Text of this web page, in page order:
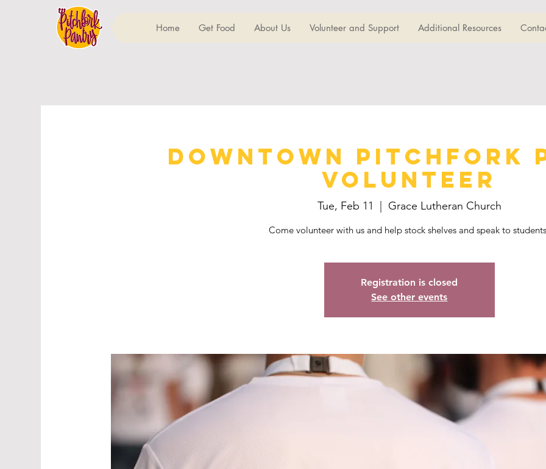
Home Get Food About Us Volunteer and Support Additional Resources
Downtown Pitchfork
Volunteer
Tue, Feb 11 Grace Lutheran Church
Come volunteer with us and help stock shelves and speak to
Registration is closed
See other events